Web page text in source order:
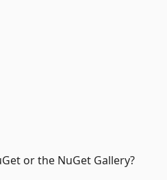
or the NuGet Gallery?